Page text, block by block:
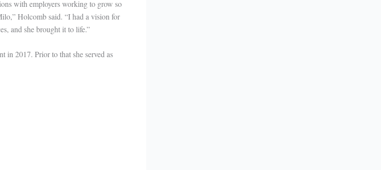
with employers working to grow so
Holcomb said. “I had a vision for
and she brought it to life.”
in 2017. Prior to that she served as